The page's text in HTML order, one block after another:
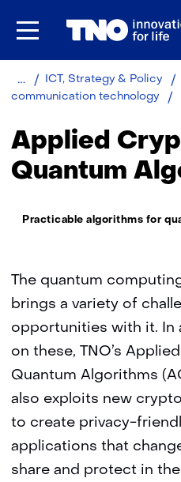
Home
About
TNO
OrganisationICT, Strategy & Policy
communication technology
Applied
Quantum
Thema:
Practicable algorithms for
The quantum
brings a variety of
opportunities with it. In
on these, TNO’s
Quantum Algorithms
also exploits new
to create privacy-
applications that
share and protect in